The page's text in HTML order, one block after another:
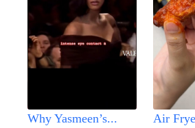
Why Yasmeen’s...
Air